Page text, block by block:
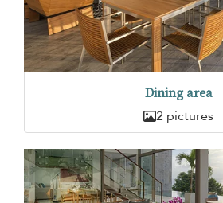
Dining area
2 pictures